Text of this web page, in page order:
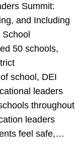
Summit:
and Including
School
50 schools,
school, DEI
leaders
throughout
leaders
feel safe,…